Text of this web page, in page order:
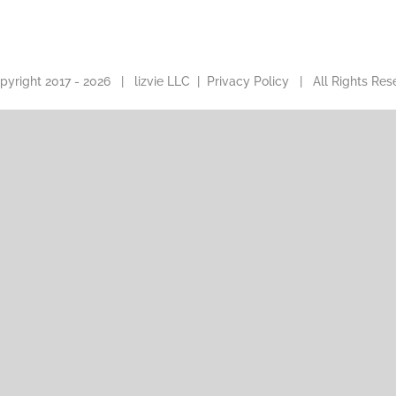
2017 - 2026 | lizvie LLC Privacy Policy | All Rights